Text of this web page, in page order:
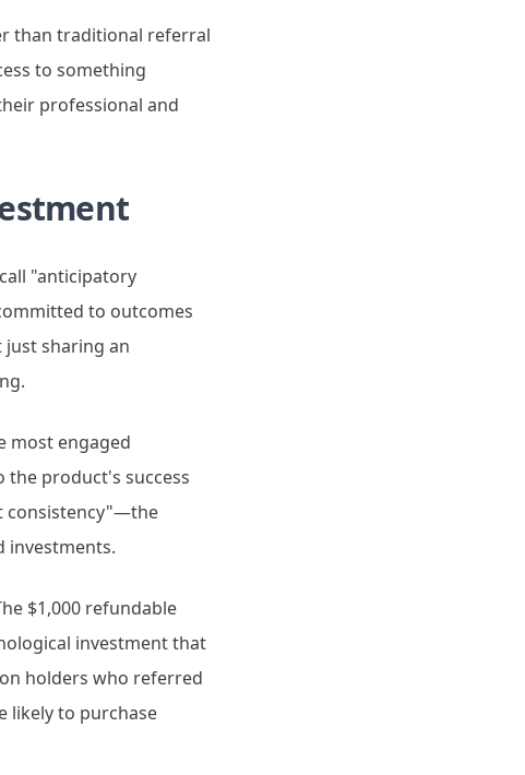
than traditional referral
to something
professional and
"anticipatory
to outcomes
sharing an
most engaged
the product's success
consistency"—the
investments.
$1,000 refundable
investment that
holders who referred
likely to purchase